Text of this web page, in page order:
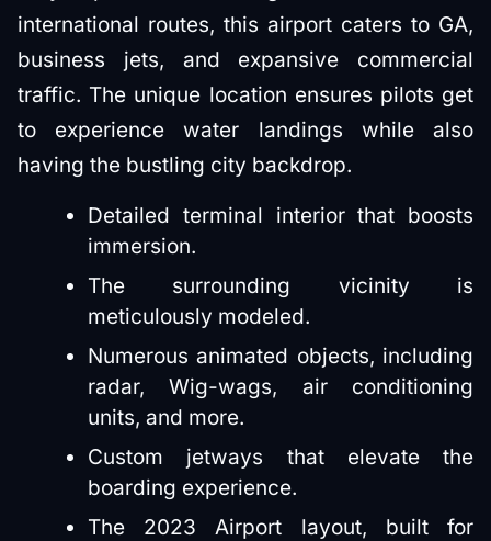
international routes, this airport caters to GA,
business jets, and expansive commercial
traffic. The unique location ensures pilots get
to experience water landings while also
having the bustling city backdrop.
Detailed terminal interior that boosts
immersion.
The surrounding vicinity is
meticulously modeled.
Numerous animated objects, including
radar, Wig-wags, air conditioning
units, and more.
Custom jetways that elevate the
boarding experience.
The 2023 Airport layout, built for